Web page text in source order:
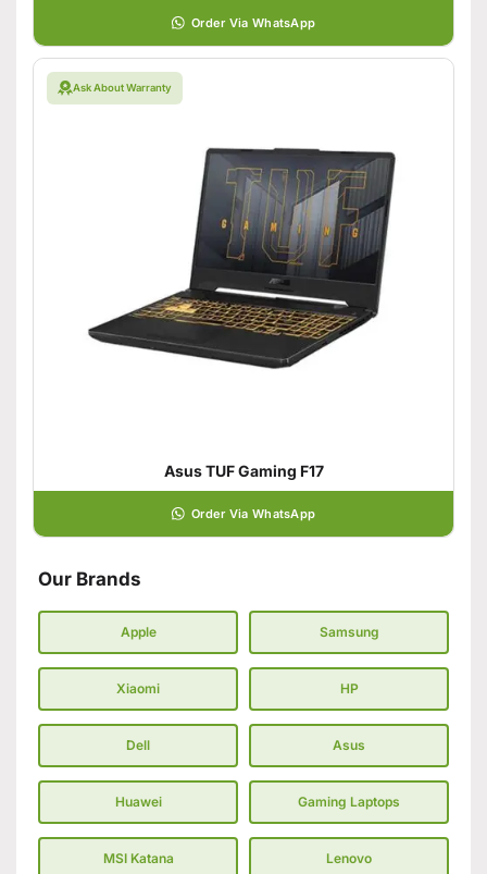
Order Via WhatsApp
Ask About Warranty
Asus TUF Gaming F17
Order Via WhatsApp
Our Brands
Apple Samsung
Xiaomi HP
Dell Asus
Huawei Gaming Laptops
MSI Katana Lenovo